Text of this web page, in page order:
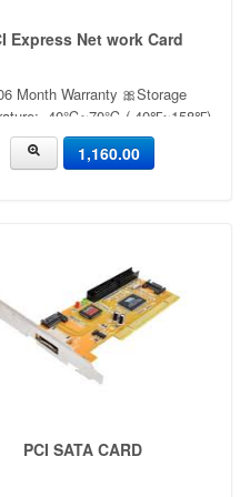
Express Net work Card
Month Warranty 🎀Storage
-40℃~70℃ (-40℉~158℉)
Humidity: 10%~90% non-
Storage Humidity: 5%~90%
1,160.00
PCI SATA CARD